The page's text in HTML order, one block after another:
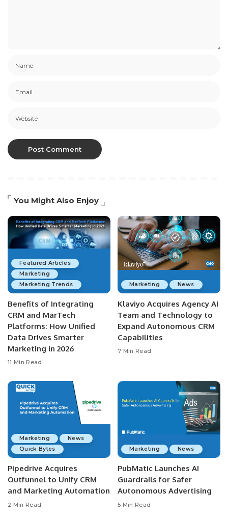
You Might Also Enjoy
Featured Articles
Marketing
Marketing Trends
Benefits of Integrating
CRM and MarTech
Platforms: How Unified
Data Drives Smarter
Marketing in 2026
11 Min Read
Marketing News
Klaviyo Acquires Agency AI
Team and Technology to
Expand Autonomous CRM
Capabilities
7 Min Read
Marketing
News
Quick Bytes
Pipedrive Acquires
Outfunnel to Unify CRM
and Marketing Automation
2 Min Read
Marketing News
PubMatic Launches AI
Guardrails for Safer
Autonomous Advertising
5 Min Read